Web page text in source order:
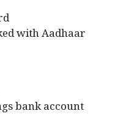
with Aadhaar
bank account